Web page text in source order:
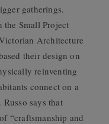
gatherings.
the Small Project
Architecture
their design on
reinventing
connect on a
says that
“craftsmanship and